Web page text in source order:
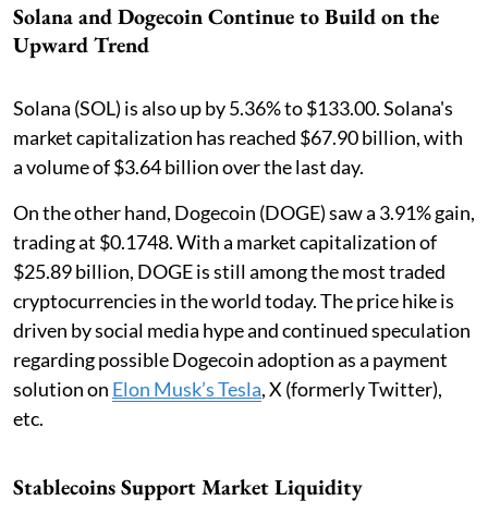
Solana and Dogecoin Continue to Build on the
Upward Trend
Solana (SOL) is also up by 5.36% to $133.00. Solana's
market capitalization has reached $67.90 billion, with
a volume of $3.64 billion over the last day.
On the other hand, Dogecoin (DOGE) saw a 3.91% gain,
trading at $0.1748. With a market capitalization of
$25.89 billion, DOGE is still among the most traded
cryptocurrencies in the world today. The price hike is
driven by social media hype and continued speculation
regarding possible Dogecoin adoption as a payment
solution on Elon Musk’s Tesla, X (formerly Twitter),
etc.
Stablecoins Support Market Liquidity